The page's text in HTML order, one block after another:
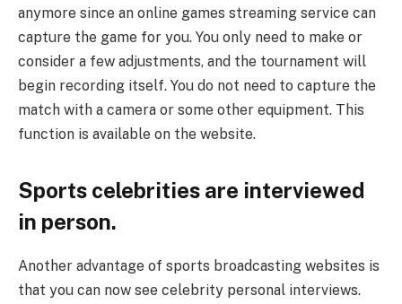
anymore since an online games streaming service can
capture the game for you. You only need to make or
consider a few adjustments, and the tournament will
begin recording itself. You do not need to capture the
match with a camera or some other equipment. This
function is available on the website.
Sports celebrities are interviewed
in person.
Another advantage of sports broadcasting websites is
that you can now see celebrity personal interviews.